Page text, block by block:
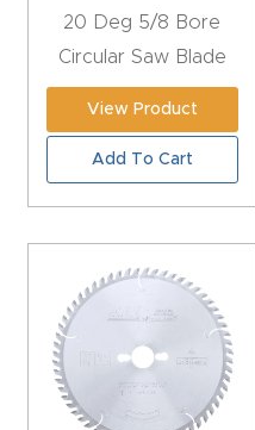
20 Deg 5/8 Bore
Circular Saw Blade
View Product
Add To Cart